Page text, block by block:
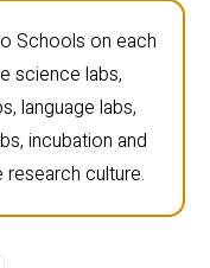
Schools on each
science labs,
language labs,
incubation and
culture.